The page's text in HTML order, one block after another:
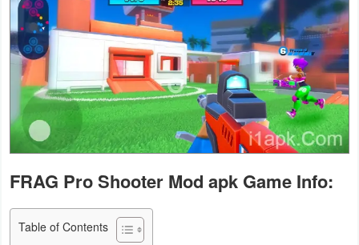
Business
Communication
Education
Entertainment
Health
&
FRAG Pro Shooter Mod apk Game Info:
Table of Contents